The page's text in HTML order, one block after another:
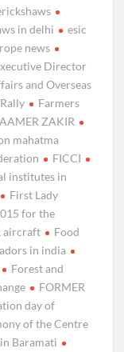
in delhi
esic
news
Director
and Overseas
Farmers
ZAKIR
mahatma
FICCI
institutes in
First Lady
for the
aircraft
Food
in india
Forest and
FORMER
day of
of the Centre
Baramati